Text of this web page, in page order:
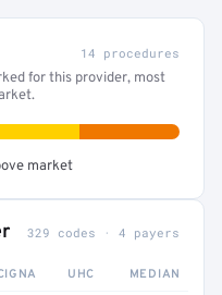
14 procedures
for this provider, most
market
329 codes · 4 payers
UHC MEDIAN